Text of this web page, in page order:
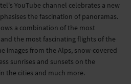
YouTube channel celebrates a new
the fascination of panoramas.
a combination of the most
the most fascinating flights of the
images from the Alps, snow-covered
sunrises and sunsets on the
the cities and much more.